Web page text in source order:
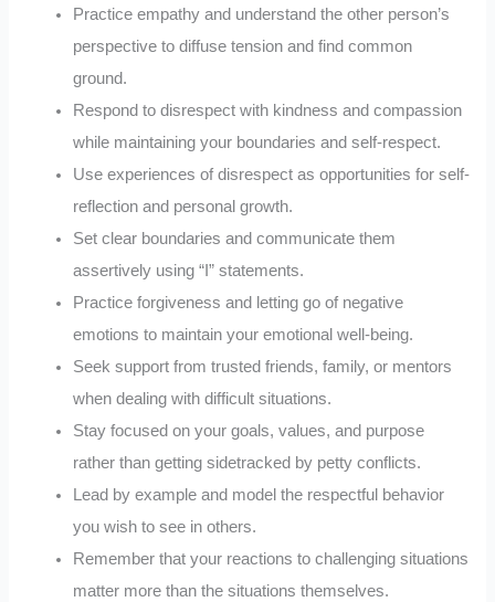
Practice empathy and understand the other person’s
perspective to diffuse tension and find common
ground.
Respond to disrespect with kindness and compassion
while maintaining your boundaries and self-respect.
Use experiences of disrespect as opportunities for self-
reflection and personal growth.
Set clear boundaries and communicate them
assertively using “I” statements.
Practice forgiveness and letting go of negative
emotions to maintain your emotional well-being.
Seek support from trusted friends, family, or mentors
when dealing with difficult situations.
Stay focused on your goals, values, and purpose
rather than getting sidetracked by petty conflicts.
Lead by example and model the respectful behavior
you wish to see in others.
Remember that your reactions to challenging situations
matter more than the situations themselves.